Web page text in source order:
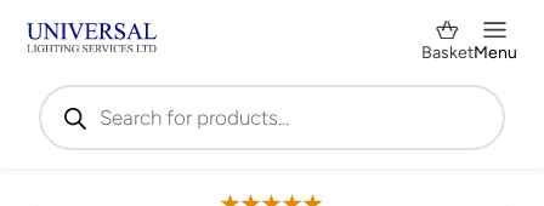
Products
search
BasketMenu